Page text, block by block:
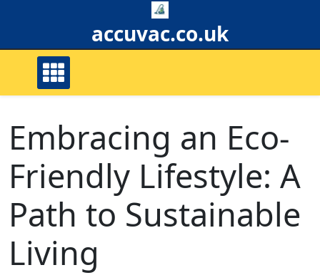
accuvac.co.uk
Embracing an Eco-
Friendly Lifestyle: A
Path to Sustainable
Living